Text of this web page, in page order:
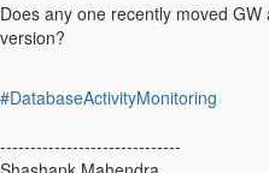
Does any one recently moved
version?
#DatabaseActivityMonitoring
------------------------------